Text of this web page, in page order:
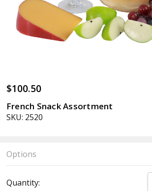
$100.50
French Snack Assortment
SKU: 2520
Options
Stock:
Quantity: